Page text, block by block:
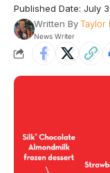
Published Date: July
Written ByTaylor
News Writer